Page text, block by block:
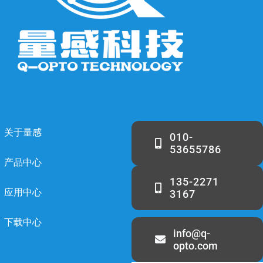
关于量感
产品中心
应用中心
下载中心
010-
53655786
135-2271
3167
info@q-
opto.com